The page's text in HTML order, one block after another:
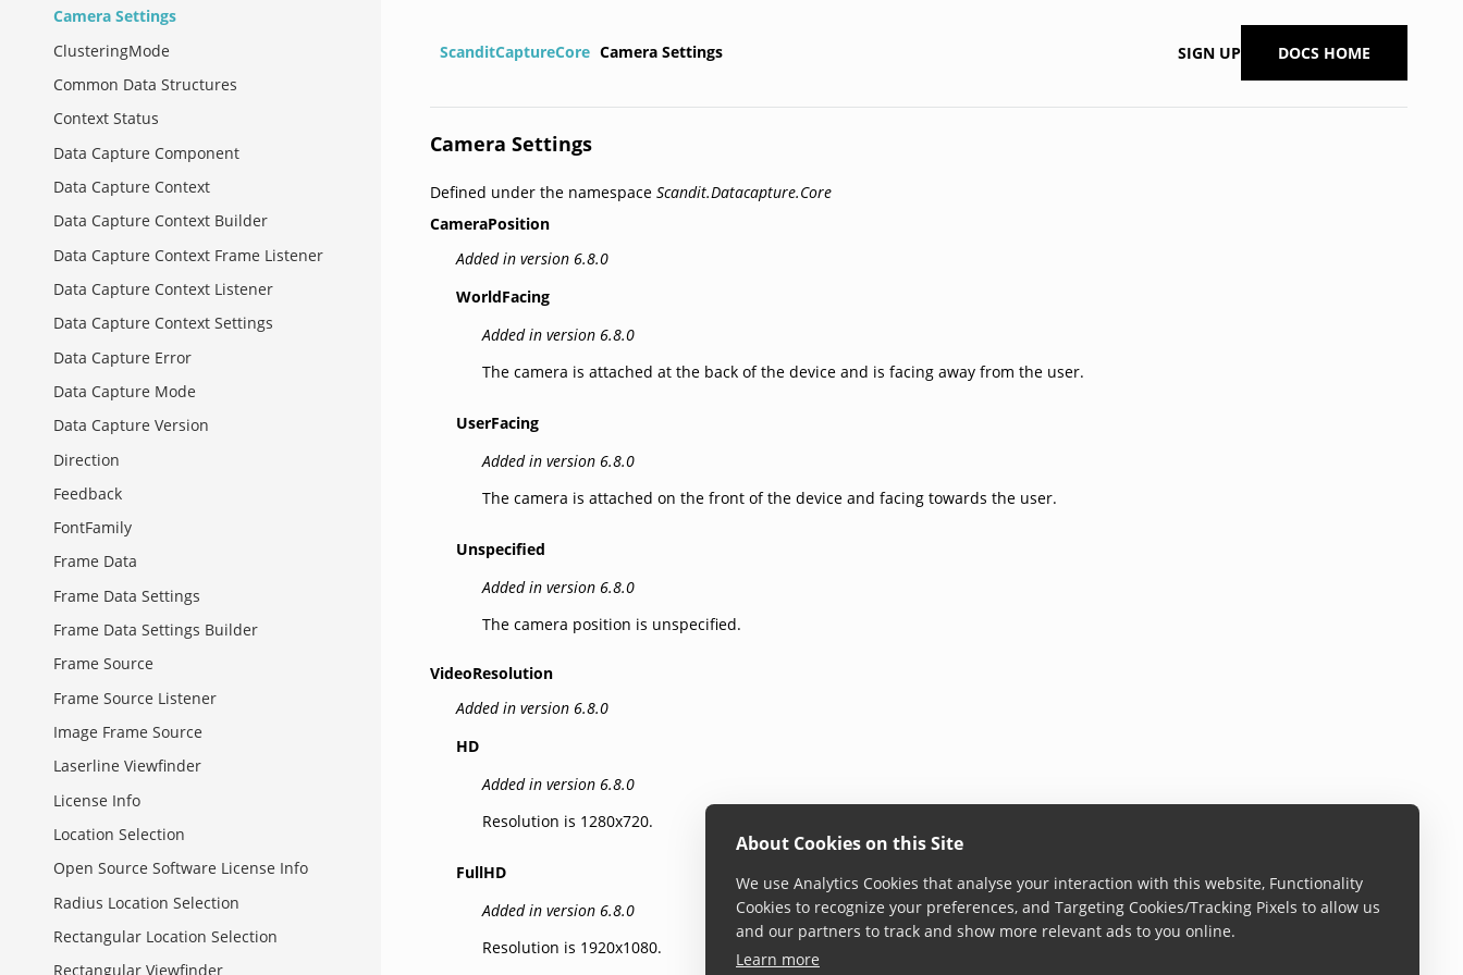
About Cookies on this Site
We use Analytics Cookies that analyse your interaction with this website, Functionality
Cookies to recognize your preferences, and Targeting Cookies/Tracking Pixels to allow us
and our partners to track and show more relevant ads to you online.
Learn more
Camera Settings
ClusteringMode
Common Data Structures
Context Status
Data Capture Component
Data Capture Context
Data Capture Context Builder
Data Capture Context Frame Listener
Data Capture Context Listener
Data Capture Context Settings
Data Capture Error
Data Capture Mode
Data Capture Version
Direction
Feedback
FontFamily
Frame Data
Frame Data Settings
Frame Data Settings Builder
Frame Source
Frame Source Listener
Image Frame Source
Laserline Viewfinder
License Info
Location Selection
Open Source Software License Info
Radius Location Selection
Rectangular Location Selection
Rectangular Viewfinder
ScanditCaptureCore Camera Settings SIGN UP DOCS HOME
Camera Settings
Defined under the namespaceScandit.Datacapture.Core
CameraPosition
Added in version 6.8.0
WorldFacing
Added in version 6.8.0
The camera is attached at the back of the device and is facing away from the user.
UserFacing
Added in version 6.8.0
The camera is attached on the front of the device and facing towards the user.
Unspecified
Added in version 6.8.0
The camera position is unspecified.
VideoResolution
Added in version 6.8.0
HD
Added in version 6.8.0
Resolution is 1280x720.
FullHD
Added in version 6.8.0
Resolution is 1920x1080.